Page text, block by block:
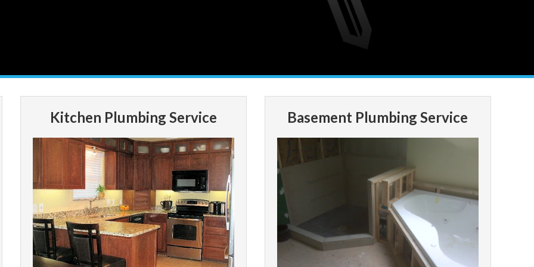
Kitchen Plumbing Service Basement Plumbing Service